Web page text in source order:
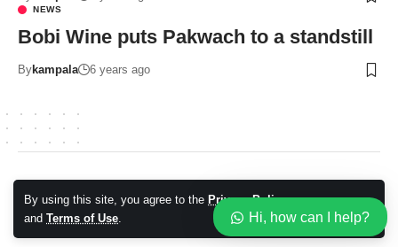
By using this site, you agree to the Privacy Policy
and Terms of Use.
Accept
NEWS
Bobi Wine puts Pakwach to a standstill
Bykampala 6 years ago
Hi, how can I help?